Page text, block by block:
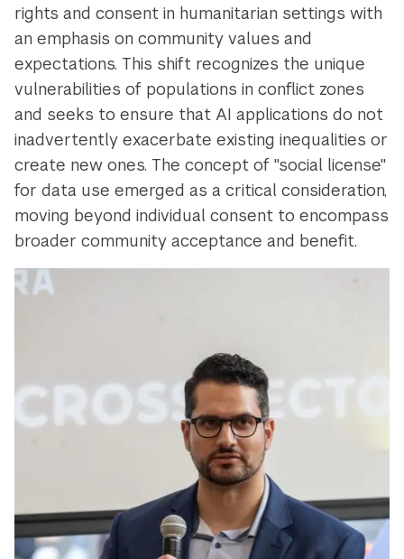
rights and consent in humanitarian settings with
an emphasis on community values and
expectations. This shift recognizes the unique
vulnerabilities of populations in conflict zones
and seeks to ensure that AI applications do not
inadvertently exacerbate existing inequalities or
create new ones. The concept of "social license"
for data use emerged as a critical consideration,
moving beyond individual consent to encompass
broader community acceptance and benefit.